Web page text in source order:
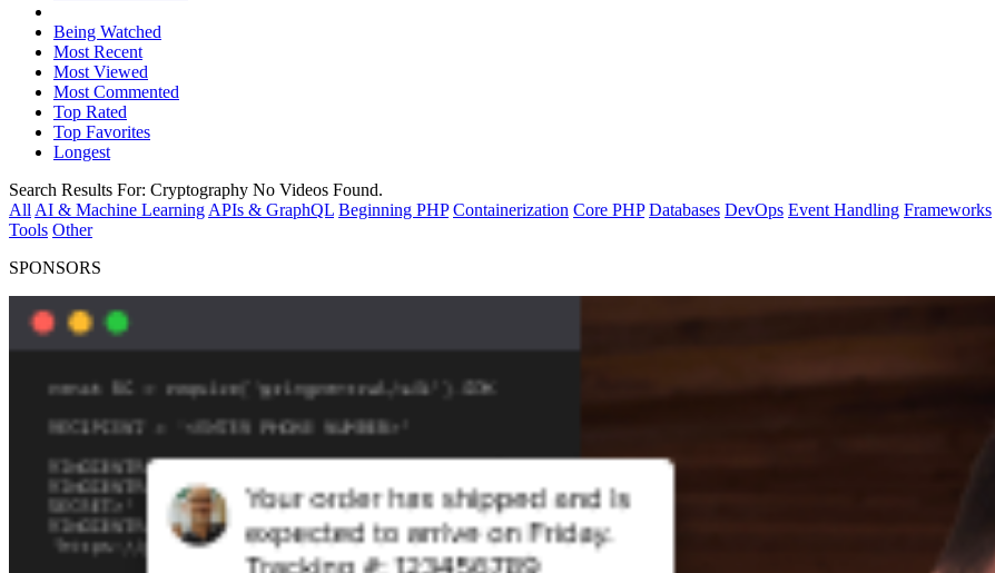
Being Watched
Most Recent
Most Viewed
Most Commented
Top Rated
Top Favorites
Longest
Search Results For: Cryptography No Videos Found.
All AI & Machine Learning APIs & GraphQL Beginning PHP Containerization Core PHP Databases DevOps Event Handling Frameworks
Tools Other
SPONSORS